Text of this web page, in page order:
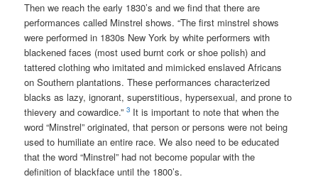
Then we reach the early 1830’s and we find that there are
performances called Minstrel shows. “The first minstrel shows
were performed in 1830s New York by white performers with
blackened faces (most used burnt cork or shoe polish) and
tattered clothing who imitated and mimicked enslaved Africans
on Southern plantations. These performances characterized
blacks as lazy, ignorant, superstitious, hypersexual, and prone to
thievery and cowardice.” 3 It is important to note that when the
word “Minstrel” originated, that person or persons were not being
used to humiliate an entire race. We also need to be educated
that the word “Minstrel” had not become popular with the
definition of blackface until the 1800’s.